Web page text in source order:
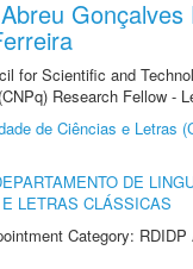
Gonçalves
for Scientific and
Research Fellow -
de Ciências e Letras
DE
LETRAS CLÁSSICAS
Category: RDIDP